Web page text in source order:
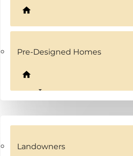
Pre-Designed Homes
Solutions
Landowners